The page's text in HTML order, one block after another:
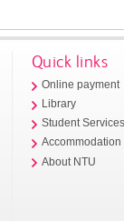
Quick links
Online payment
Library
Student
Accommodation
About NTU